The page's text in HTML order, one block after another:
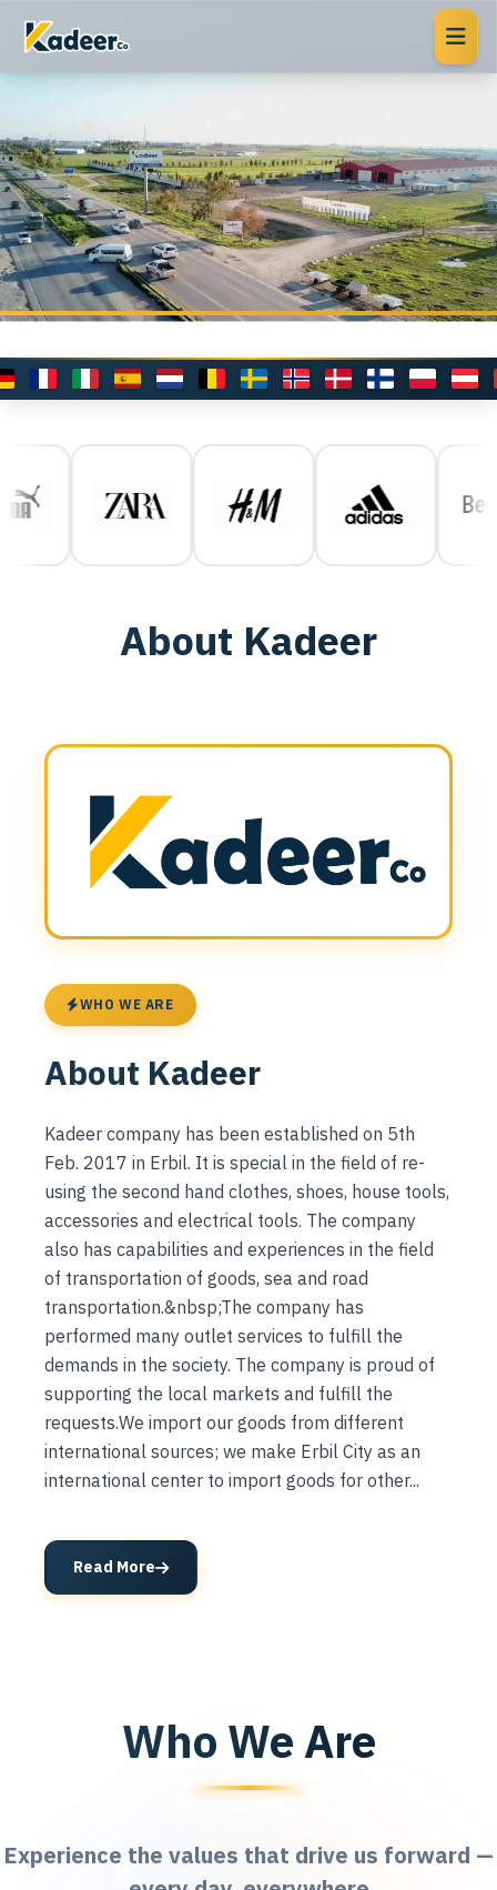
About Kadeer
WHO WE ARE
About Kadeer
Kadeer company has been established on 5th
Feb. 2017 in Erbil. It is special in the field of re-
using the second hand clothes, shoes, house tools,
accessories and electrical tools. The company
also has capabilities and experiences in the field
of transportation of goods, sea and road
transportation.&nbsp;The company has
performed many outlet services to fulfill the
demands in the society. The company is proud of
supporting the local markets and fulfill the
requests.We import our goods from different
international sources; we make Erbil City as an
international center to import goods for other...
Read More
Who We Are
Experience the values that drive us forward —